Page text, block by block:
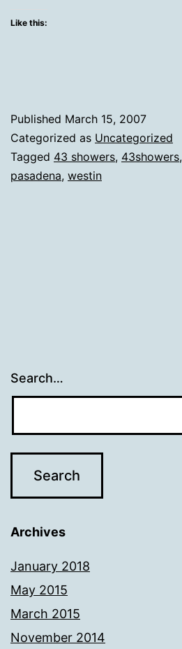
Like this:
Published March 15, 2007
Categorized as Uncategorized
Tagged 43 showers, 43showers,
pasadena, westin
Search…
Archives
January 2018
May 2015
March 2015
November 2014